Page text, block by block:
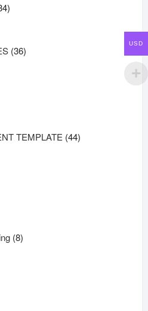
34
3636
TEMPLATE 4444
88
USD